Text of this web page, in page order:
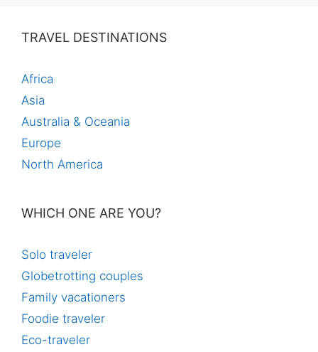
TRAVEL DESTINATIONS
Africa
Asia
Australia & Oceania
Europe
North America
WHICH ONE ARE YOU?
Solo traveler
Globetrotting couples
Family vacationers
Foodie traveler
Eco-traveler